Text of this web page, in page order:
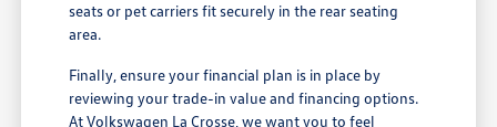
seats or pet carriers fit securely in the rear seating
area.
Finally, ensure your financial plan is in place by
reviewing your trade-in value and financing options.
At Volkswagen La Crosse, we want you to feel